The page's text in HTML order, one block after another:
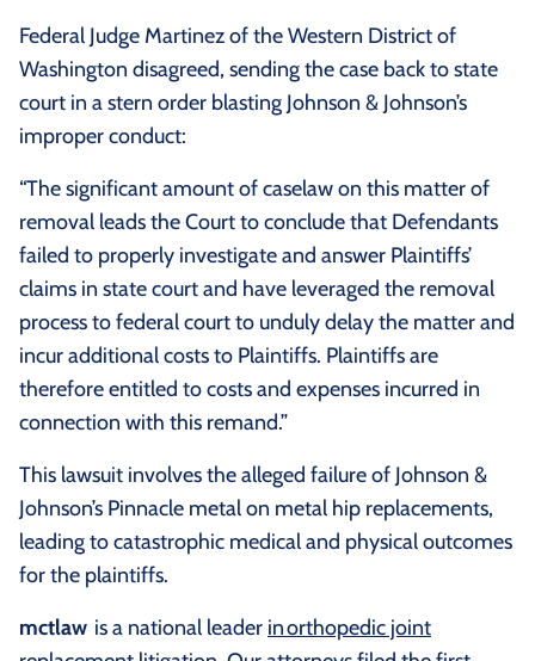
Federal Judge Martinez of the Western District of
Washington disagreed, sending the case back to state
court in a stern order blasting Johnson & Johnson’s
improper conduct:
“The significant amount of caselaw on this matter of
removal leads the Court to conclude that Defendants
failed to properly investigate and answer Plaintiffs’
claims in state court and have leveraged the removal
process to federal court to unduly delay the matter and
incur additional costs to Plaintiffs. Plaintiffs are
therefore entitled to costs and expenses incurred in
connection with this remand.”
This lawsuit involves the alleged failure of Johnson &
Johnson’s Pinnacle metal on metal hip replacements,
leading to catastrophic medical and physical outcomes
for the plaintiffs.
mctlaw is a national leader in orthopedic joint